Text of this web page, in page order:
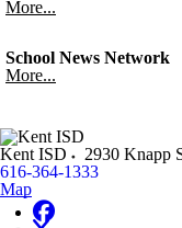
More...
School News Network
More...
Kent ISD 2930 Knapp
616-364-1333
Map